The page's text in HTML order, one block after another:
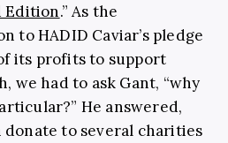
Edition.” As the
to HADID Caviar’s pledge
its profits to support
we had to ask Gant, “why
He answered,
donate to several charities